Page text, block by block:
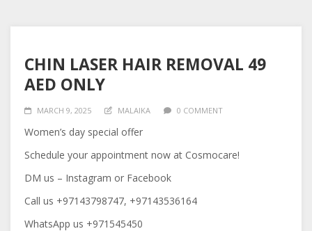
CHIN LASER HAIR REMOVAL 49
AED ONLY
MARCH 9, 2025 MALAIKA 0 COMMENT
Women’s day special offer
Schedule your appointment now at Cosmocare!
DM us – Instagram or Facebook
Call us +97143798747, +97143536164
WhatsApp us +971545450